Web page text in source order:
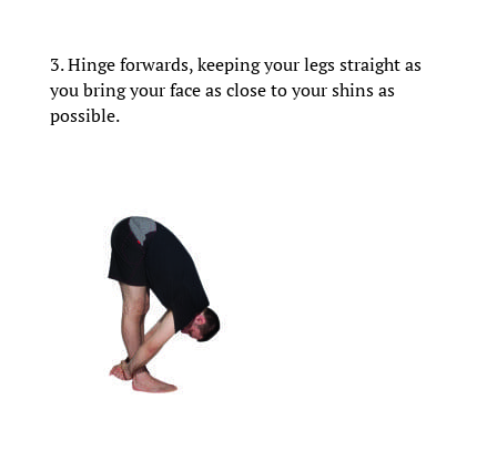
3. Hinge forwards, keeping your legs straight as
you bring your face as close to your shins as
possible.